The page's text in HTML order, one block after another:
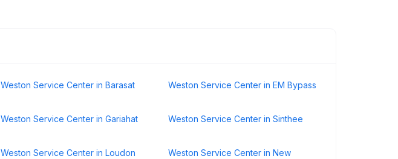
Weston Service Center in Barasat Weston Service Center in EM Bypass
Weston Service Center in Gariahat Weston Service Center in Sinthee
Weston Service Center in Loudon
Weston Service Center in New